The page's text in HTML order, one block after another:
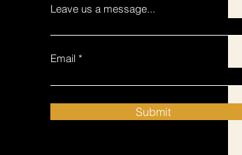
Leave us a message...
Email
Submit